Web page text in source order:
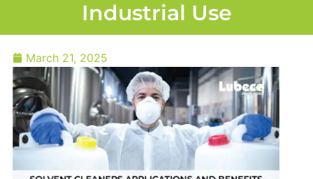
Industrial Use
March 21, 2025